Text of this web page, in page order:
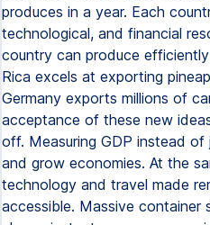
produces in a year. Each
technological, and financial
country can produce
Rica excels at exporting
Germany exports millions of
acceptance of these new
off. Measuring GDP instead
and grow economies. At the
technology and travel made
accessible. Massive container